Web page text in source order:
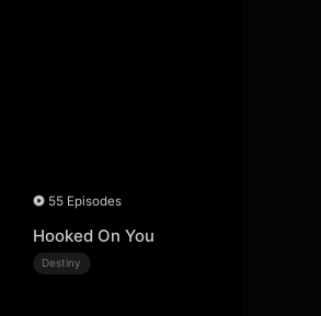
55 Episodes
Hooked On You
Destiny